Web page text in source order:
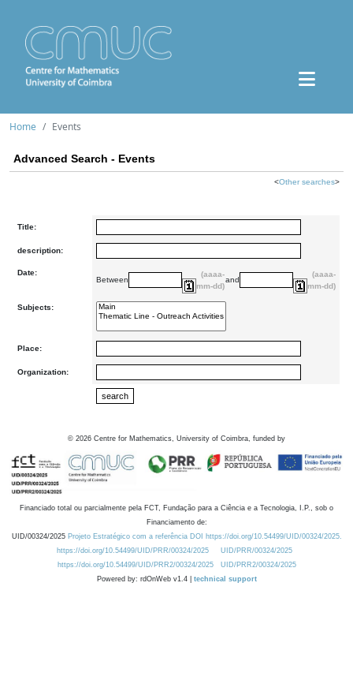
Home Events
Advanced Search - Events
<Other searches>
Title:
description:
Date:
Between
(aaaa-
mm-dd)
and
(aaaa-
mm-dd)
Subjects:
Place:
Organization:
© 2026 Centre for Mathematics, University of Coimbra, funded by
Financiado total ou parcialmente pela FCT, Fundação para a Ciência e a Tecnologia, I.P., sob o
Financiamento de:
UID/00324/2025 Projeto Estratégico com a referência DOI https://doi.org/10.54499/UID/00324/2025.
https://doi.org/10.54499/UID/PRR/00324/2025
UID/PRR/00324/2025
https://doi.org/10.54499/UID/PRR2/00324/2025
UID/PRR2/00324/2025
Powered by: rdOnWeb v1.4 | technical support